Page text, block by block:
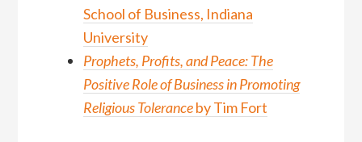
School of Business, Indiana
University
Prophets, Profits, and Peace: The
Positive Role of Business in Promoting
Religious Toleranceby Tim Fort